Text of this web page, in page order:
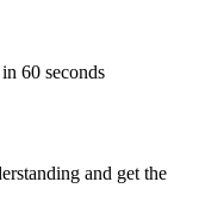
60 seconds
and get the